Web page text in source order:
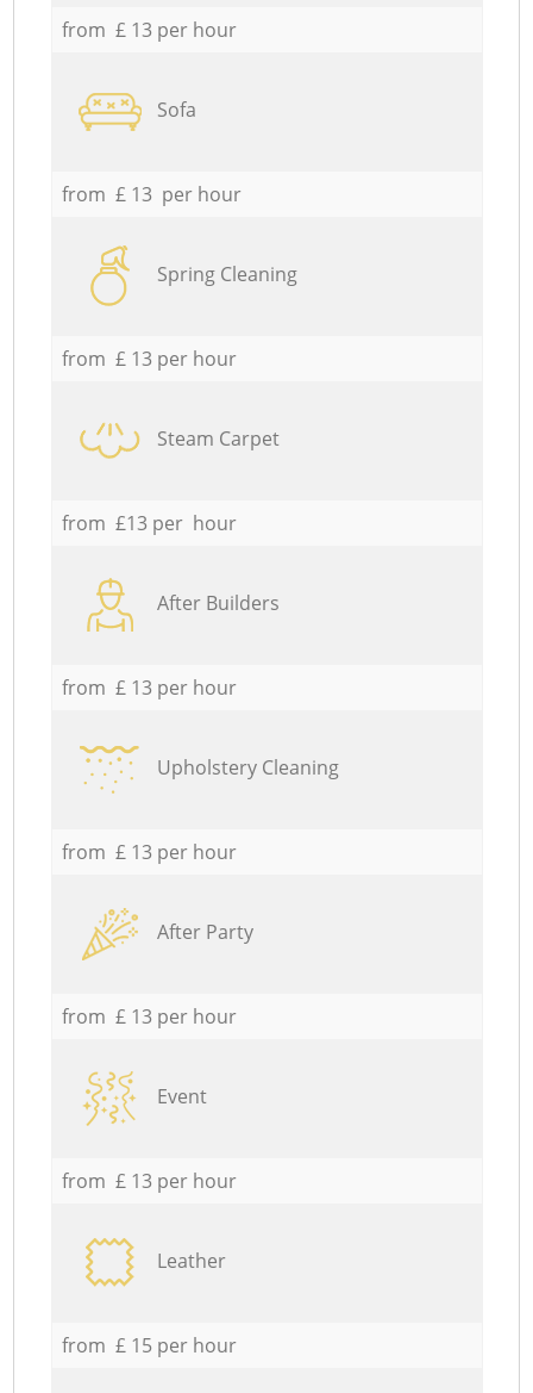
from £ 13 per hour
Sofa
from £ 13 per hour
Spring Cleaning
from £ 13 per hour
Steam Carpet
from £13 per hour
After Builders
from £ 13 per hour
Upholstery Cleaning
from £ 13 per hour
After Party
from £ 13 per hour
Event
from £ 13 per hour
Leather
from £ 15 per hour